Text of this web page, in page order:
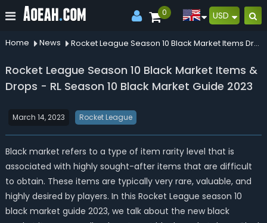
0 USD
Home News Rocket League Season 10 Black Market Items Drops Rl Season 10 Black Market Guide 2023
Rocket League Season 10 Black Market Items &
Drops - RL Season 10 Black Market Guide 2023
March 14, 2023 Rocket League
Black market refers to a type of item rarity level that is
associated with highly sought-after items that are difficult
to obtain. These items are typically very rare, valuable, and
highly desired by players. In this Rocket League season 10
black market guide 2023, we talk about the new black